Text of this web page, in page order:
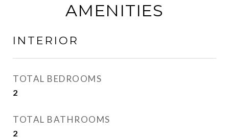
AMENITIES
INTERIOR
TOTAL BEDROOMS
2
TOTAL BATHROOMS
2